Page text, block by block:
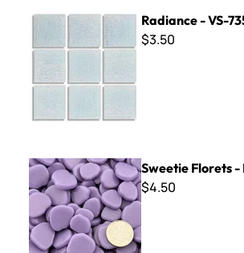
Radiance - VS-
$3.50
Sweetie Florets - FL62 Lilac
Sweetie Florets -
$4.50